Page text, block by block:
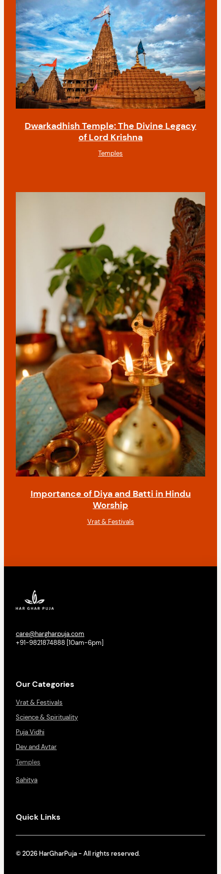
Dwarkadhish Temple: The Divine Legacy
of Lord Krishna
Temples
Importance of Diya and Batti in Hindu
Worship
Vrat & Festivals
care@hargharpuja.com
+91-9821874888 [10am-6pm]
Our Categories
Vrat & Festivals
Science & Spirituality
Puja Vidhi
Dev and Avtar
Temples
Sahitya
Quick Links
© 2026 HarGharPuja - All rights reserved.